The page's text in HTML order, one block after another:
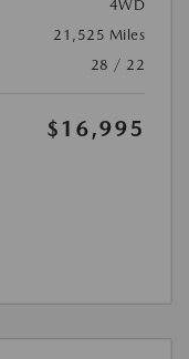
4WD
21,525 Miles
28 / 22
$16,995